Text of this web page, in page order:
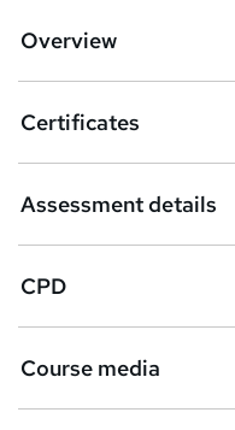
Overview
Certificates
Assessment details
CPD
Course media